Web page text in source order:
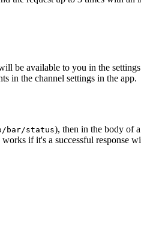
be available to you in the
in the channel settings in the app.
bar/status), then in the body of a
if it's a successful response